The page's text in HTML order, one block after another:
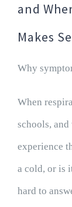
and
Makes
Why
When
schools,
experience
a cold, or is
hard to